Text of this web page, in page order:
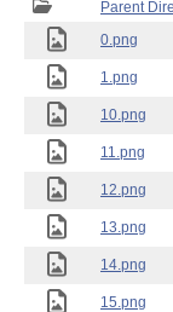
Parent
0.png
1.png
10.png
11.png
12.png
13.png
14.png
15.png